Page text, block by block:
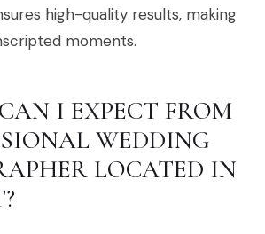
high-quality results, making
moments.
I EXPECT FROM
WEDDING
LOCATED IN